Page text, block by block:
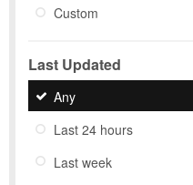
Custom
Last Updated
Any
Last 24 hours
Last week